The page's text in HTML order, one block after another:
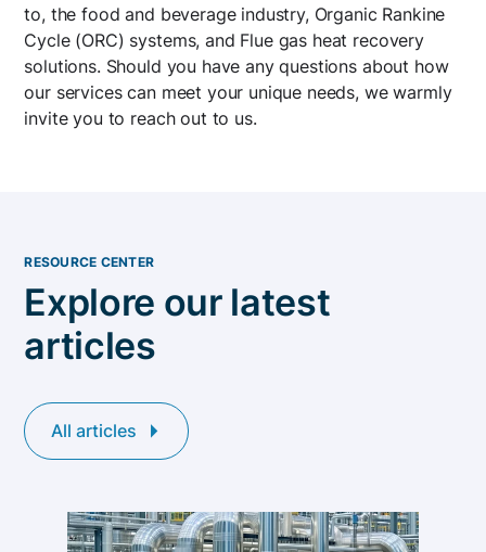
to, the food and beverage industry, Organic Rankine
Cycle (ORC) systems, and Flue gas heat recovery
solutions. Should you have any questions about how
our services can meet your unique needs, we warmly
invite you to reach out to us.
RESOURCE CENTER
Explore our latest
articles
All articles